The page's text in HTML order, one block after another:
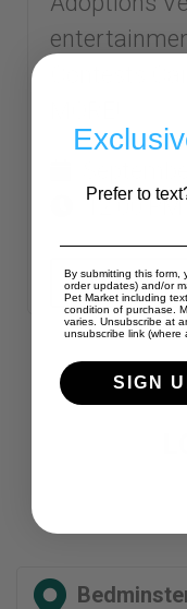
12:00 PM
READ MORE
Prefer to
By submitting this form,
order updates) and/or
Pet Market including
condition of purchase.
varies. Unsubscribe at
unsubscribe link (where
SIGN